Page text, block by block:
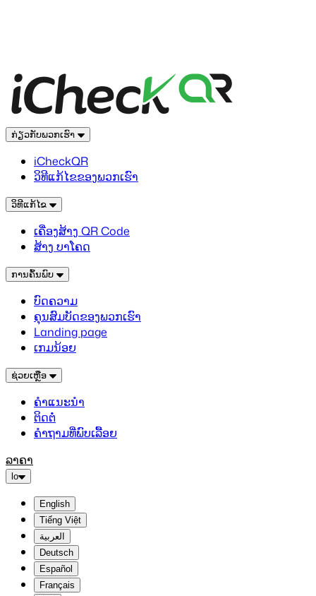
ກ່ຽວກັບພວກເຮົາ
iCheckQR
ວິທີແກ້ໄຂຂອງພວກເຮົາ
ວິທີແກ້ໄຂ
ເຄື່ອງສ້າງ QR Code
ສ້າງ ບາໂຄດ
ການຄົ້ນພົບ
ບົດຄວາມ
ຄຸນສົມບັດຂອງພວກເຮົາ
Landing page
ເກມນ້ອຍ
ຊ່ວຍເຫຼືອ
ຄຳແນະນຳ
ຕິດຕໍ່
ຄຳຖາມທີ່ພົບເລື້ອຍ
ລາຄາ
lo
English
Tiếng Việt
العربية
Deutsch
Español
Français